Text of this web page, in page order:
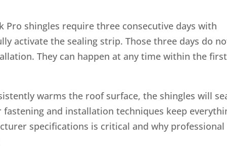
Pro shingles require three consecutive days with
activate the sealing strip. Those three days do
They can happen at any time within the first
warms the roof surface, the shingles will
and installation techniques keep
specifications is critical and why professional